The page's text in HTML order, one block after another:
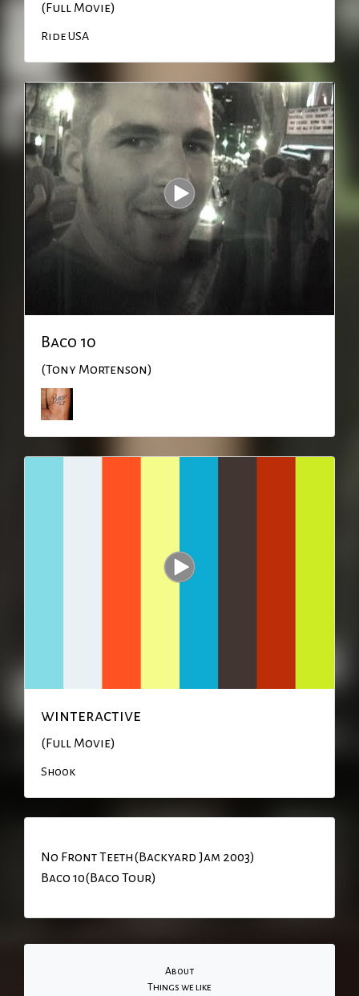
(Full Movie)
Ride USA
Baco 10
(Tony Mortenson)
winteractive
(Full Movie)
Shook
No Front Teeth(Backyard Jam 2003)
Baco 10(Baco Tour)
About
Things we like